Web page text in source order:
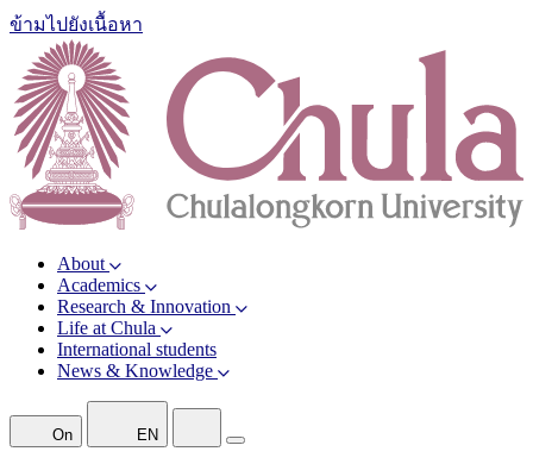
ข้ามไปยังเนื้อหา
About
Academics
Research & Innovation
Life at Chula
International students
News & Knowledge
On EN